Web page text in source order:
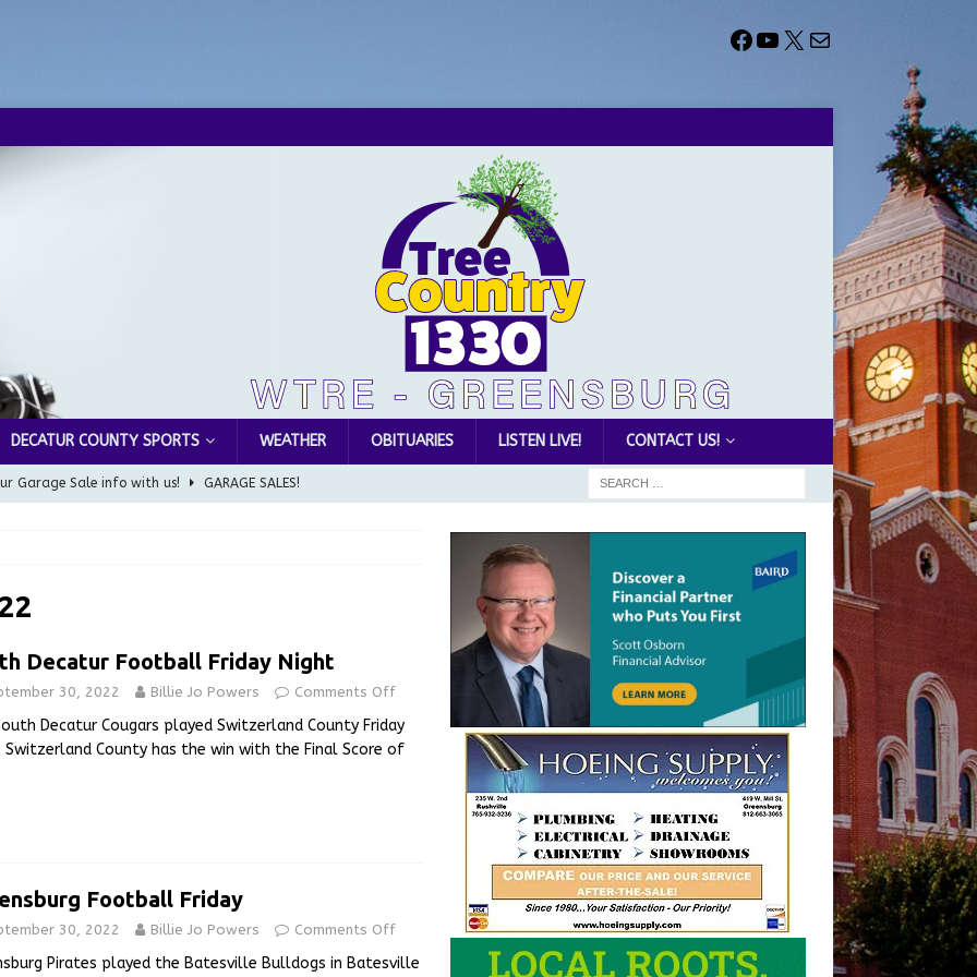
DECATUR COUNTY SPORTS WEATHER OBITUARIES LISTEN LIVE! CONTACT US!
Garage Sale info with us! GARAGE SALES!
Award to Great Community Resource: Pet Pit Stops Are Here
Man Arrested for Possession of Child Sexual Abuse Material
Braun Declares New Energy Emergency, Allows Major Savings
Decatur Football Friday Night
30, 2022 Billie Jo Powers Comments Off
Decatur Cougars played Switzerland County Friday
Switzerland County has the win with the Final Score of
Football Friday
30, 2022 Billie Jo Powers Comments Off
Pirates played the Batesville Bulldogs in Batesville